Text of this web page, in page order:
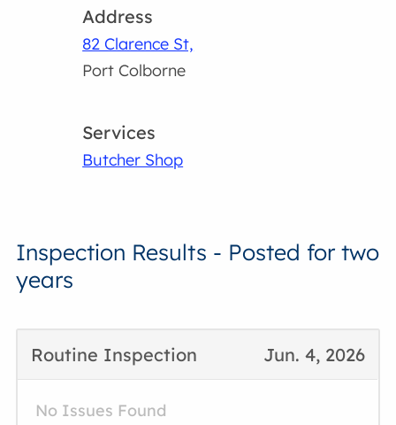
Address
82 Clarence St,
Port Colborne
Services
Butcher Shop
Inspection Results - Posted for two
years
Jun. 4, 2026
Routine Inspection
No Issues Found